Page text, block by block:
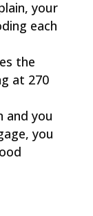
your
each
the
at 270
and you
you